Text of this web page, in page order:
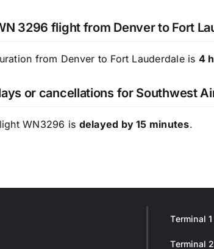
3296 flight from Denver to Fort
from Denver to Fort Lauderdale is 4
or cancellations for Southwest
WN3296 is delayed by 15 minutes.
Terminal 1
Terminal 2